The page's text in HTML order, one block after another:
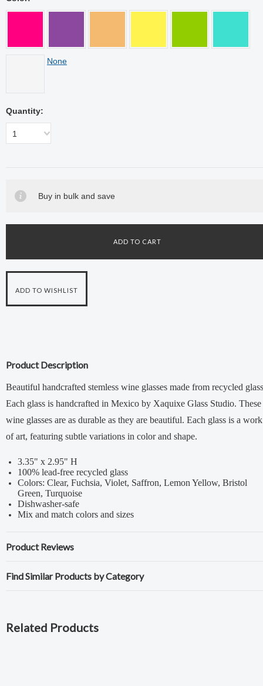
None
Quantity:
1
Buy in bulk and save
Product Description
Beautiful handcrafted stemless wine glasses made from recycled
Each glass is handcrafted in Mexico by Xaquixe Glass Studio. These
wine glasses are as durable as they are beautiful. Each glass is a work
of art, featuring subtle variations in color and shape.
3.35" x 2.95" H
100% lead-free recycled glass
Colors: Clear, Fuchsia, Violet, Saffron, Lemon Yellow, Bristol
Green, Turquoise
Dishwasher-safe
Mix and match colors and sizes
Product Reviews
Find Similar Products by Category
Related Products